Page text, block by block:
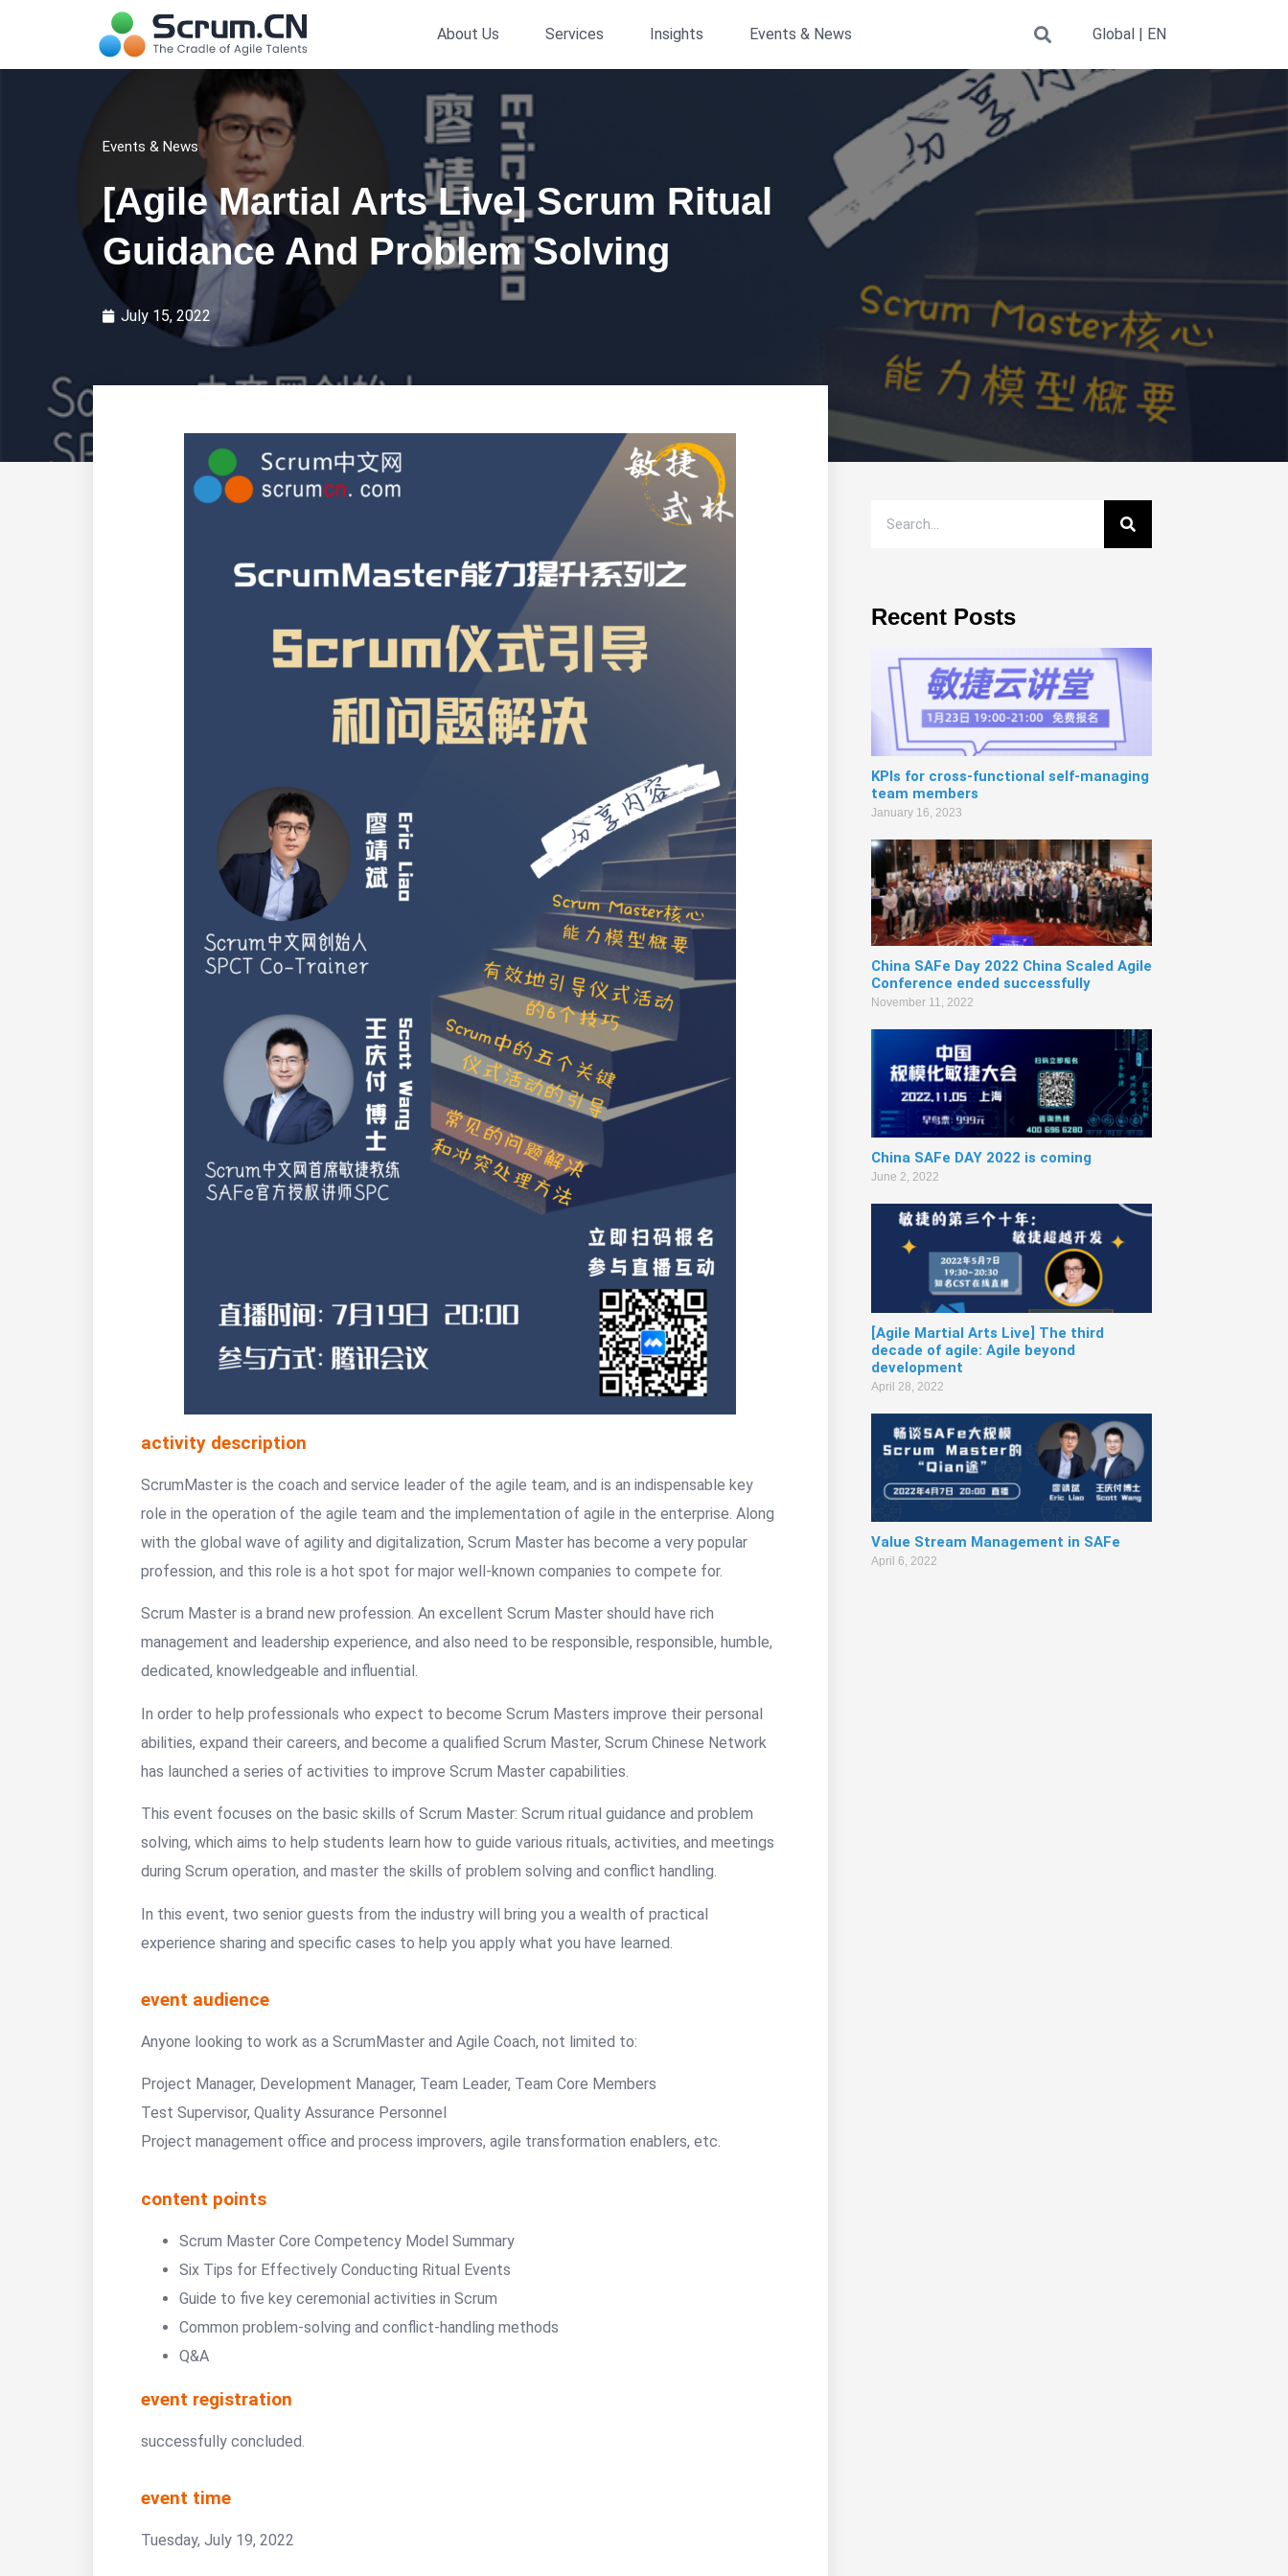
About Us Services Insights Events & News Global | EN
Events & News
[Agile Martial Arts Live] Scrum Ritual
Guidance And Problem Solving
July 15, 2022
activity description
ScrumMaster is the coach and service leader of the agile team, and is an indispensable key
role in the operation of the agile team and the implementation of agile in the enterprise. Along
with the global wave of agility and digitalization, Scrum Master has become a very popular
profession, and this role is a hot spot for major well-known companies to compete for.
Scrum Master is a brand new profession. An excellent Scrum Master should have rich
management and leadership experience, and also need to be responsible, responsible, humble,
dedicated, knowledgeable and influential.
In order to help professionals who expect to become Scrum Masters improve their personal
abilities, expand their careers, and become a qualified Scrum Master, Scrum Chinese Network
has launched a series of activities to improve Scrum Master capabilities.
This event focuses on the basic skills of Scrum Master: Scrum ritual guidance and problem
solving, which aims to help students learn how to guide various rituals, activities, and meetings
during Scrum operation, and master the skills of problem solving and conflict handling.
In this event, two senior guests from the industry will bring you a wealth of practical
experience sharing and specific cases to help you apply what you have learned.
event audience
Anyone looking to work as a ScrumMaster and Agile Coach, not limited to:
Project Manager, Development Manager, Team Leader, Team Core Members
Test Supervisor, Quality Assurance Personnel
Project management office and process improvers, agile transformation enablers, etc.
content points
Scrum Master Core Competency Model Summary
Six Tips for Effectively Conducting Ritual Events
Guide to five key ceremonial activities in Scrum
Common problem-solving and conflict-handling methods
Q&A
event registration
successfully concluded.
event time
Tuesday, July 19, 2022
Recent Posts
KPIs for cross-functional self-managing
team members
January 16, 2023
China SAFe Day 2022 China Scaled Agile
Conference ended successfully
November 11, 2022
China SAFe DAY 2022 is coming
June 2, 2022
[Agile Martial Arts Live] The third
decade of agile: Agile beyond
development
April 28, 2022
Value Stream Management in SAFe
April 6, 2022